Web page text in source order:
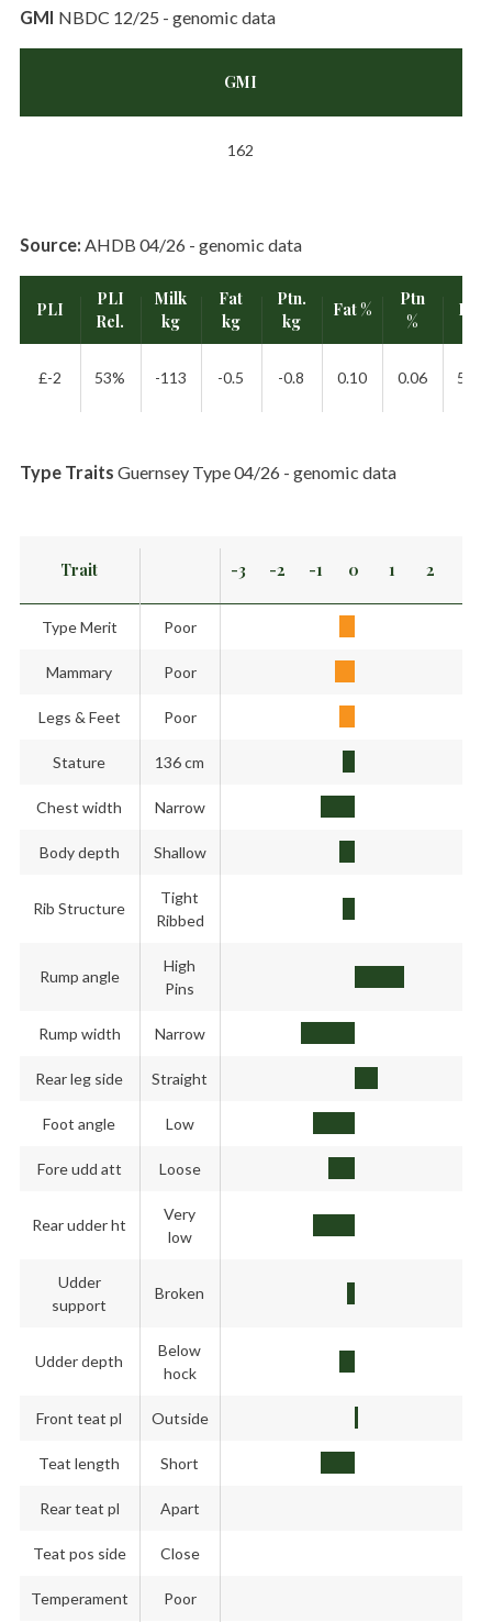
GMI NBDC 12/25 - genomic data
GMI
162
Source: AHDB 04/26 - genomic data
PLI
PLI
Rel.
Milk
kg
Fat
kg
Ptn.
kg
Fat %
Ptn
%
Rel.
£-2 53% -113 -0.5 -0.8 0.10 0.06 55%
Type Traits Guernsey Type 04/26 - genomic data
Trait -3 -2 -1 0 1 2
Type Merit Poor
Mammary Poor
Legs & Feet Poor
Stature 136 cm
Chest width Narrow
Body depth Shallow
Rib Structure
Tight
Ribbed
Rump angle
High
Pins
Rump width Narrow
Rear leg side Straight
Foot angle Low
Fore udd att Loose
Rear udder ht
Very
low
Udder
support
Broken
Udder depth
Below
hock
Front teat pl Outside
Teat length Short
Rear teat pl Apart
Teat pos side Close
Temperament Poor